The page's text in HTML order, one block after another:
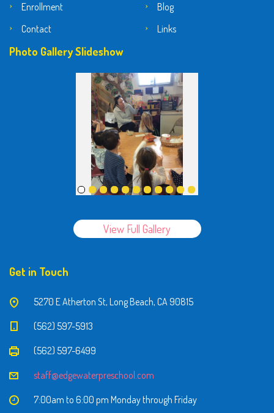
Enrollment
Blog
Contact
Links
Photo Gallery Slideshow
View Full Gallery
Get in Touch
5270 E Atherton St, Long Beach, CA 90815
(562) 597-5913
(562) 597-6499
staff@edgewaterpreschool.com
7:00am to 6:00 pm Monday through Friday